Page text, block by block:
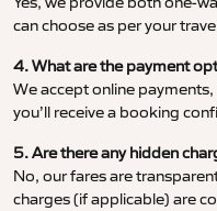
can choose as per your
4. What are the payment
We accept online
you’ll receive a booking
5. Are there any hidden
No, our fares are
charges (if applicable) are